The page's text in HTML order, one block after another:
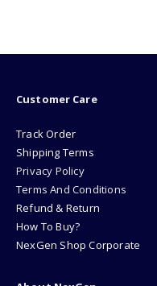
Customer Care
Track Order
Shipping Terms
Privacy Policy
Terms And Conditions
Refund & Return